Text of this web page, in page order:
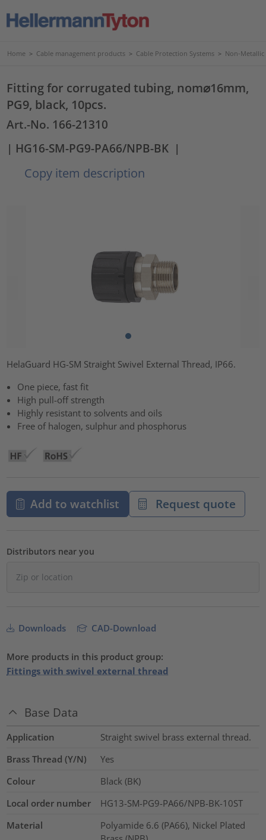
Home > Cable management products > Cable Protection Systems > Non-Metallic
Fitting for corrugated tubing, nom⌀16mm,
PG9, black, 10pcs.
Art.-No. 166-21310
| HG16-SM-PG9-PA66/NPB-BK |
Copy item description
HelaGuard HG-SM Straight Swivel External Thread, IP66.
One piece, fast fit
High pull-off strength
Highly resistant to solvents and oils
Free of halogen, sulphur and phosphorus
Add to watchlist Request quote
Distributors near you
Downloads CAD-Download
More products in this product group:
Fittings with swivel external thread
Base Data
Application
Straight swivel brass external thread.
Brass Thread (Y/N)
Yes
Colour
Black (BK)
Local order number
HG13-SM-PG9-PA66/NPB-BK-10ST
Material
Polyamide 6.6 (PA66), Nickel Plated